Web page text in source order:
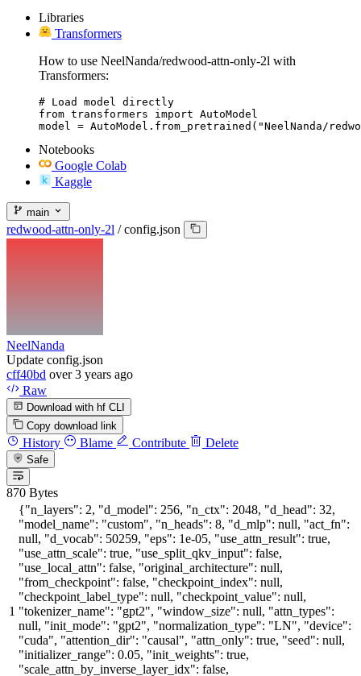
Libraries
Transformers
How to use NeelNanda/redwood-attn-only-2l with
Transformers:
# Load model directly
from transformers import AutoModel
model = AutoModel.from_pretrained("NeelNanda/
Notebooks
Google Colab
Kaggle
main
redwood-attn-only-2l / config.json
NeelNanda
Update config.json
cff40bd over 3 years ago
Raw
Download with hf CLI
Copy download link
History Blame Contribute Delete
Safe
870 Bytes
{"n_layers": 2, "d_model": 256, "n_ctx": 2048, "d_head": 32,
"model_name": "custom", "n_heads": 8, "d_mlp": null, "act_fn":
null, "d_vocab": 50259, "eps": 1e-05, "use_attn_result": true,
"use_attn_scale": true, "use_split_qkv_input": false,
"use_local_attn": false, "original_architecture": null,
"from_checkpoint": false, "checkpoint_index": null,
"checkpoint_label_type": null, "checkpoint_value": null,
"tokenizer_name": "gpt2", "window_size": null, "attn_types":
null, "init_mode": "gpt2", "normalization_type": "LN", "device":
"cuda", "attention_dir": "causal", "attn_only": true, "seed": null,
"initializer_range": 0.05, "init_weights": true,
"scale_attn_by_inverse_layer_idx": false,